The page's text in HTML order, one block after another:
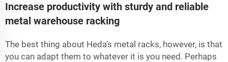
Increase productivity with sturdy and reliable
metal warehouse racking
The best thing about Heda’s metal racks, however, is that
you can adapt them to whatever it is you need. Perhaps